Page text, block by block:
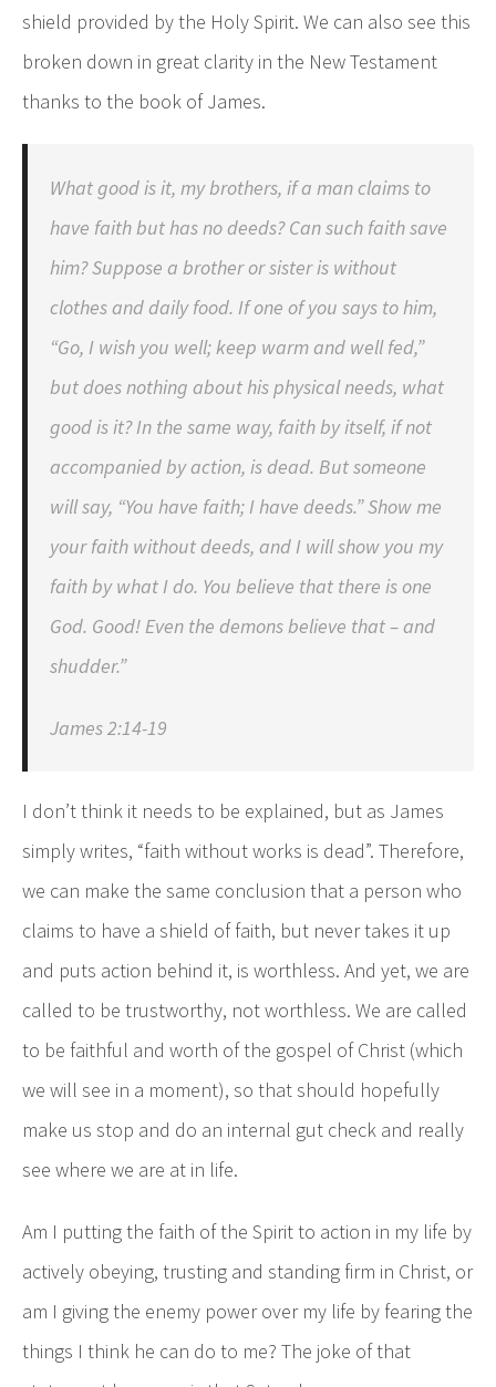
shield provided by the Holy Spirit. We can also see this
broken down in great clarity in the New Testament
thanks to the book of James.
What good is it, my brothers, if a man claims to
have faith but has no deeds? Can such faith save
him? Suppose a brother or sister is without
clothes and daily food. If one of you says to him,
“Go, I wish you well; keep warm and well fed,”
but does nothing about his physical needs, what
good is it? In the same way, faith by itself, if not
accompanied by action, is dead. But someone
will say, “You have faith; I have deeds.” Show me
your faith without deeds, and I will show you my
faith by what I do. You believe that there is one
God. Good! Even the demons believe that – and
shudder.”
James 2:14-19
I don’t think it needs to be explained, but as James
simply writes, “faith without works is dead”. Therefore,
we can make the same conclusion that a person who
claims to have a shield of faith, but never takes it up
and puts action behind it, is worthless. And yet, we are
called to be trustworthy, not worthless. We are called
to be faithful and worth of the gospel of Christ (which
we will see in a moment), so that should hopefully
make us stop and do an internal gut check and really
see where we are at in life.
Am I putting the faith of the Spirit to action in my life by
actively obeying, trusting and standing firm in Christ, or
am I giving the enemy power over my life by fearing the
things I think he can do to me? The joke of that